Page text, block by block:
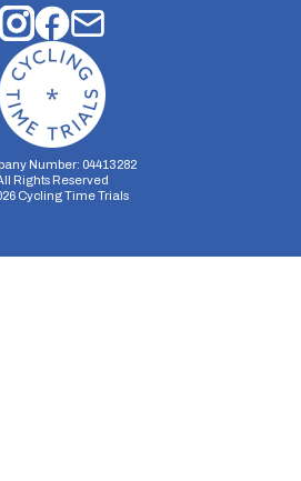
Number: 04413282
Rights Reserved
Cycling Time Trials